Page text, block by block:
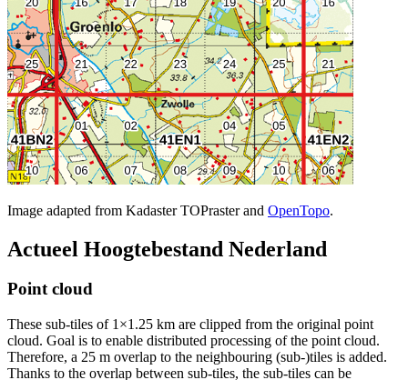
Image adapted from Kadaster TOPraster and OpenTopo.
Actueel Hoogtebestand Nederland
Point cloud
These sub-tiles of 1×1.25 km are clipped from the original point
cloud. Goal is to enable distributed processing of the point cloud.
Therefore, a 25 m overlap to the neighbouring (sub-)tiles is added.
Thanks to the overlap between sub-tiles, the sub-tiles can be